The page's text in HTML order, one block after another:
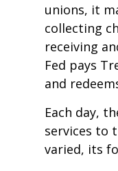
unions, it
collecting
receiving
Fed pays
and
Each day,
services to
varied, its